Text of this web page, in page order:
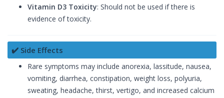
Vitamin D3 Toxicity: Should not be used if there is
evidence of toxicity.
✔️ Side Effects
Rare symptoms may include anorexia, lassitude, nausea,
vomiting, diarrhea, constipation, weight loss, polyuria,
sweating, headache, thirst, vertigo, and increased calcium